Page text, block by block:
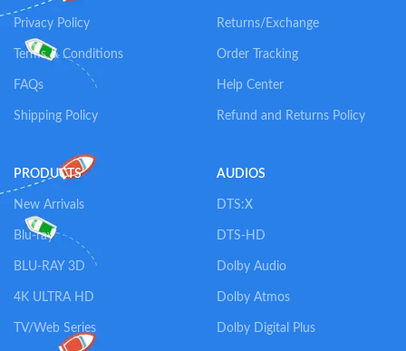
Privacy Policy
Terms & Conditions
FAQs
Shipping Policy
Returns/Exchange
Order Tracking
Help Center
Refund and Returns Policy
PRODUCTS
New Arrivals
Blu-ray
BLU-RAY 3D
4K ULTRA HD
TV/Web Series
AUDIOS
DTS:X
DTS-HD
Dolby Audio
Dolby Atmos
Dolby Digital Plus